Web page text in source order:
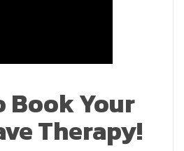
Book Your
Therapy!